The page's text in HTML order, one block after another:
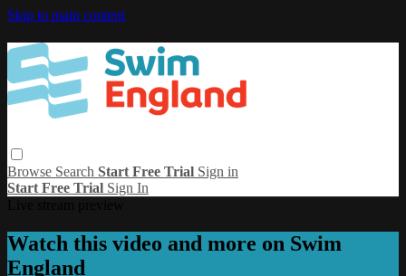
Skip to main content
Browse Search Start Free Trial Sign in
Start Free Trial Sign In
Watch this video and more on Swim
England